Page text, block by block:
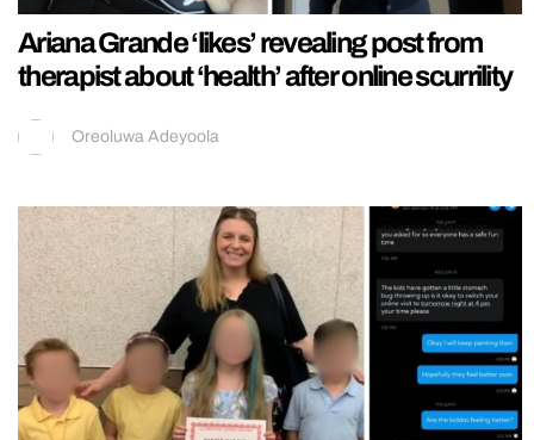
Ariana Grande ‘likes’ revealing post from
therapist about ‘health’ after online scurrility
Oreoluwa Adeyoola